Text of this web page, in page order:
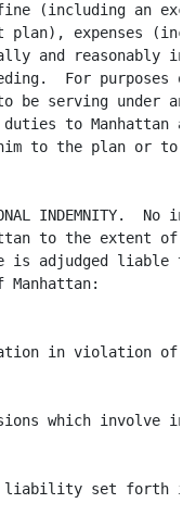
(including an
plan), expenses
and reasonably
For purposes
be serving under
to Manhattan
to the plan or to
INDEMNITY.  No
to the extent
is adjudged liable
in violation of
which involve
set forth